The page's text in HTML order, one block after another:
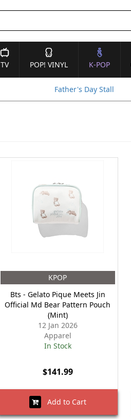
TV POP! VINYL K-POP
Father's Day Stall
KPOP
Bts - Gelato Pique Meets Jin
Official Md Bear Pattern Pouch
(Mint)
12 Jan 2026
Apparel
In Stock
$141.99
Add to Cart